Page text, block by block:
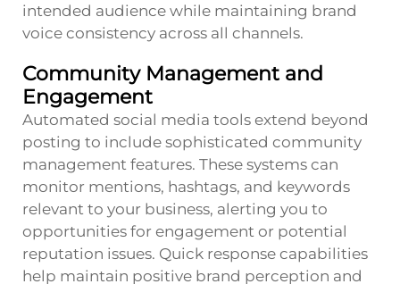
intended audience while maintaining brand
voice consistency across all channels.
Community Management and
Engagement
Automated social media tools extend beyond
posting to include sophisticated community
management features. These systems can
monitor mentions, hashtags, and keywords
relevant to your business, alerting you to
opportunities for engagement or potential
reputation issues. Quick response capabilities
help maintain positive brand perception and